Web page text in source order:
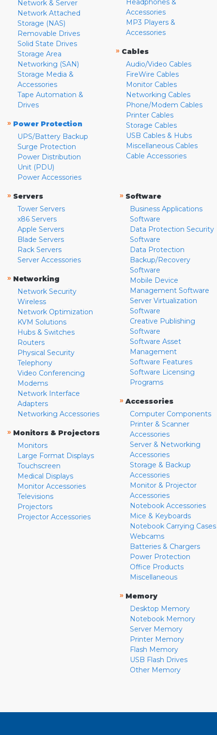
Network & Server
Network Attached
Storage (NAS)
Removable Drives
Solid State Drives
Storage Area
Networking (SAN)
Storage Media &
Accessories
Tape Automation &
Drives
» Power Protection
UPS/Battery Backup
Surge Protection
Power Distribution
Unit (PDU)
Power Accessories
Accessories
MP3 Players &
Accessories
» Cables
Audio/Video Cables
FireWire Cables
Monitor Cables
Networking Cables
Phone/Modem Cables
Printer Cables
Storage Cables
USB Cables & Hubs
Miscellaneous Cables
Cable Accessories
» Servers
Tower Servers
x86 Servers
Apple Servers
Blade Servers
Rack Servers
Server Accessories
» Networking
Network Security
Wireless
Network Optimization
KVM Solutions
Hubs & Switches
Routers
Physical Security
Telephony
Video Conferencing
Modems
Network Interface
Adapters
Networking Accessories
» Monitors & Projectors
Monitors
Large Format Displays
Touchscreen
Medical Displays
Monitor Accessories
Televisions
Projectors
Projector Accessories
» Software
Business Applications
Software
Data Protection Security
Software
Data Protection
Backup/Recovery
Software
Mobile Device
Management Software
Server Virtualization
Software
Creative Publishing
Software
Software Asset
Management
Software Features
Software Licensing
Programs
» Accessories
Computer Components
Printer & Scanner
Accessories
Server & Networking
Accessories
Storage & Backup
Accessories
Monitor & Projector
Accessories
Notebook Accessories
Mice & Keyboards
Notebook Carrying Cases
Webcams
Batteries & Chargers
Power Protection
Office Products
Miscellaneous
» Memory
Desktop Memory
Notebook Memory
Server Memory
Printer Memory
Flash Memory
USB Flash Drives
Other Memory